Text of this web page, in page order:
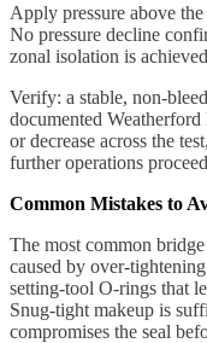
Apply pressure above
No pressure decline
zonal isolation is
Verify: a stable, non-
documented
or decrease across the
further operations
Common Mistakes to
The most common
caused by over-
setting-tool O-rings that
Snug-tight makeup is
compromises the seal